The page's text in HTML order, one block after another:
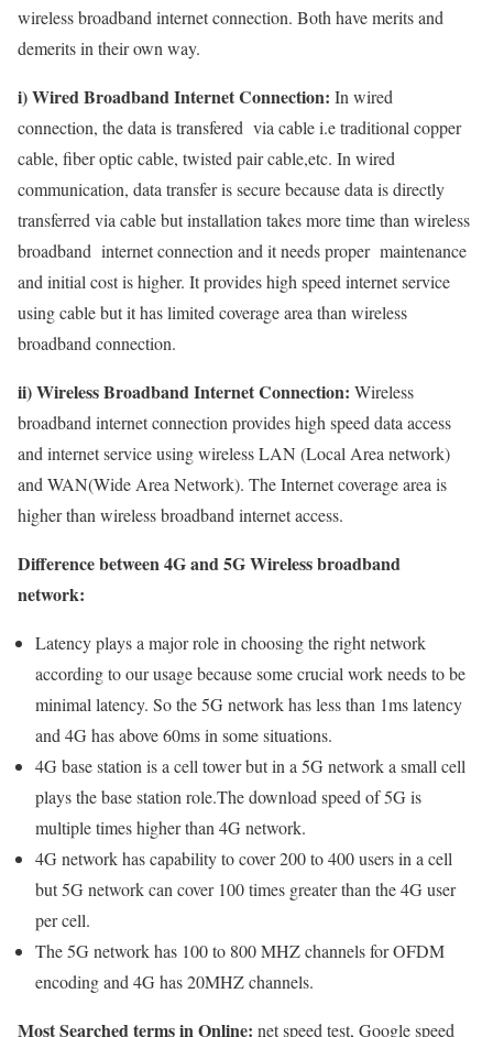
wireless broadband internet connection. Both have merits and
demerits in their own way.
i) Wired Broadband Internet Connection: In wired
connection, the data is transfered via cable i.e traditional copper
cable, fiber optic cable, twisted pair cable,etc. In wired
communication, data transfer is secure because data is directly
transferred via cable but installation takes more time than wireless
broadband internet connection and it needs proper maintenance
and initial cost is higher. It provides high speed internet service
using cable but it has limited coverage area than wireless
broadband connection.
ii) Wireless Broadband Internet Connection: Wireless
broadband internet connection provides high speed data access
and internet service using wireless LAN (Local Area network)
and WAN(Wide Area Network). The Internet coverage area is
higher than wireless broadband internet access.
Difference between 4G and 5G Wireless broadband
network:
Latency plays a major role in choosing the right network
according to our usage because some crucial work needs to be
minimal latency. So the 5G network has less than 1ms latency
and 4G has above 60ms in some situations.
4G base station is a cell tower but in a 5G network a small cell
plays the base station role.The download speed of 5G is
multiple times higher than 4G network.
4G network has capability to cover 200 to 400 users in a cell
but 5G network can cover 100 times greater than the 4G user
per cell.
The 5G network has 100 to 800 MHZ channels for OFDM
encoding and 4G has 20MHZ channels.
Most Searched terms in Online: net speed test, Google speed